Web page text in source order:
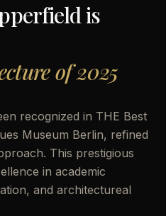
is
of 2025
recognized in THE Best
Museum Berlin, refined
This prestigious
in academic
and architectureal